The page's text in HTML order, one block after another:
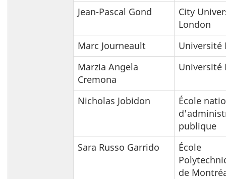
Jean-Pascal Gond
City
London
Marc Journeault
Université
Marzia Angela
Cremona
Université
Nicholas Jobidon
École
publique
Sara Russo Garrido
École
de